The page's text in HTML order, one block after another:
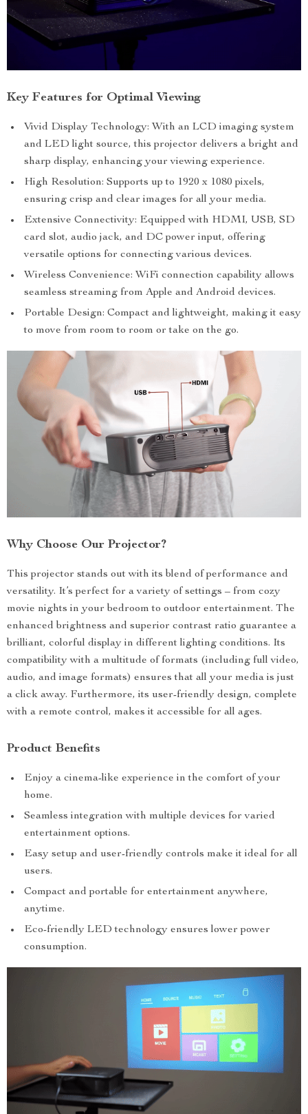
Key Features for Optimal Viewing
Vivid Display Technology: With an LCD imaging system
and LED light source, this projector delivers a bright and
sharp display, enhancing your viewing experience.
High Resolution: Supports up to 1920 x 1080 pixels,
ensuring crisp and clear images for all your media.
Extensive Connectivity: Equipped with HDMI, USB, SD
card slot, audio jack, and DC power input, offering
versatile options for connecting various devices.
Wireless Convenience: WiFi connection capability allows
seamless streaming from Apple and Android devices.
Portable Design: Compact and lightweight, making it easy
to move from room to room or take on the go.
Why Choose Our Projector?
This projector stands out with its blend of performance and
versatility. It’s perfect for a variety of settings – from cozy
movie nights in your bedroom to outdoor entertainment. The
enhanced brightness and superior contrast ratio guarantee a
brilliant, colorful display in different lighting conditions. Its
compatibility with a multitude of formats (including full video,
audio, and image formats) ensures that all your media is just
a click away. Furthermore, its user-friendly design, complete
with a remote control, makes it accessible for all ages.
Product Benefits
Enjoy a cinema-like experience in the comfort of your
home.
Seamless integration with multiple devices for varied
entertainment options.
Easy setup and user-friendly controls make it ideal for all
users.
Compact and portable for entertainment anywhere,
anytime.
Eco-friendly LED technology ensures lower power
consumption.